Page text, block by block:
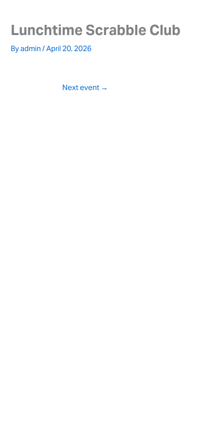
contentLunchtime Scrabble Club
Byadmin/April 20, 2026
Next event →